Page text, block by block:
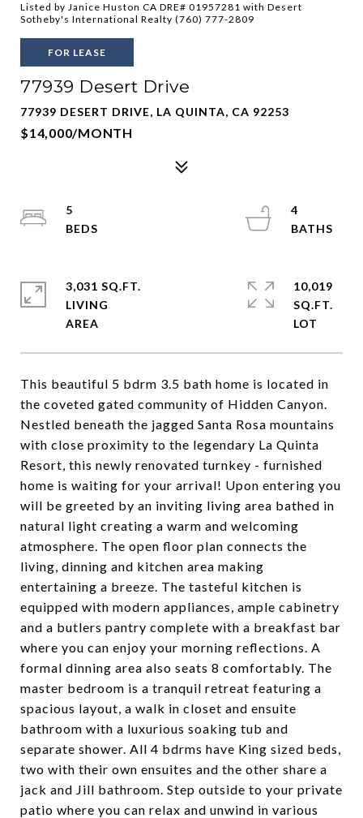
Listed by Janice Huston CA DRE# 01957281 with Desert
Sotheby's International Realty (760) 777-2809
FOR LEASE
77939 Desert Drive
77939 DESERT DRIVE, LA QUINTA, CA 92253
$14,000/MONTH
This beautiful 5 bdrm 3.5 bath home is located in
the coveted gated community of Hidden Canyon.
Nestled beneath the jagged Santa Rosa mountains
with close proximity to the legendary La Quinta
Resort, this newly renovated turnkey - furnished
home is waiting for your arrival! Upon entering you
will be greeted by an inviting living area bathed in
natural light creating a warm and welcoming
atmosphere. The open floor plan connects the
living, dinning and kitchen area making
entertaining a breeze. The tasteful kitchen is
equipped with modern appliances, ample cabinetry
and a butlers pantry complete with a breakfast bar
where you can enjoy your morning reflections. A
formal dinning area also seats 8 comfortably. The
master bedroom is a tranquil retreat featuring a
spacious layout, a walk in closet and ensuite
bathroom with a luxurious soaking tub and
separate shower. All 4 bdrms have King sized beds,
two with their own ensuites and the other share a
jack and Jill bathroom. Step outside to your private
patio where you can relax and unwind in various
5
4
3,031 SQ.FT.
LIVING
10,019
SQ.FT.